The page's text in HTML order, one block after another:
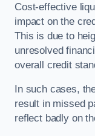
Cost-effective
impact on the
This is due to
unresolved
overall credit
In such cases,
result in missed
reflect badly on